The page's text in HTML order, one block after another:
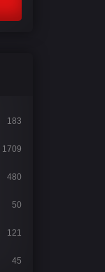
183
1709
480
50
121
45